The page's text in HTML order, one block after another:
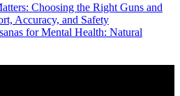
Choosing the Right Guns and
Accuracy, and Safety
for Mental Health: Natural